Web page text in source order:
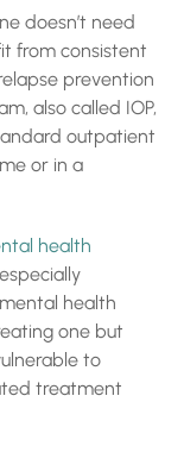
doesn’t need
from consistent
prevention
also called IOP,
outpatient
or in a
health
health
one but
to
treatment